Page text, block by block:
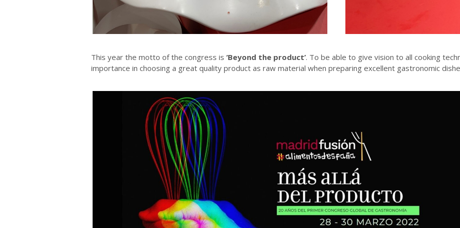
This year the motto of the congress is ‘Beyond the product’. To be able to give vision to all cooking
importance in choosing a great quality product as raw material when preparing excellent gastronomic